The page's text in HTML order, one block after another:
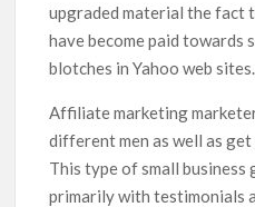
upgraded material the fact
have become paid towards
blotches in Yahoo web sites.
Affiliate marketing
different men as well as
This type of small business
primarily with testimonials